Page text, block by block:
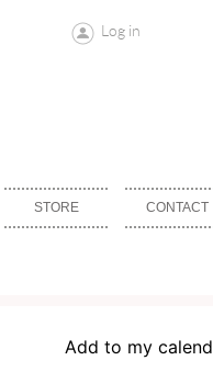
Log in
STORE CONTACT
Add to my